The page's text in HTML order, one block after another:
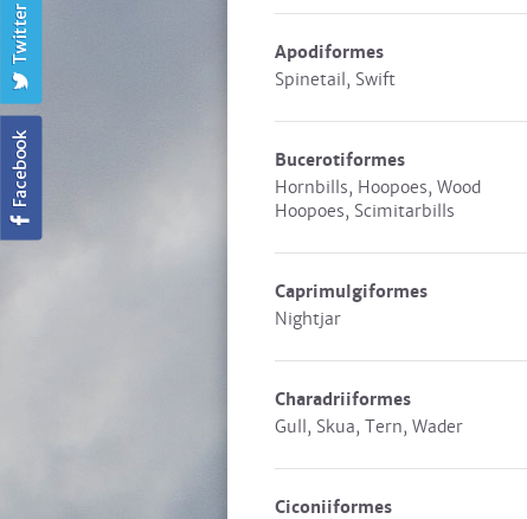
Apodiformes
Spinetail, Swift
Bucerotiformes
Hornbills, Hoopoes, Wood
Hoopoes, Scimitarbills
Caprimulgiformes
Nightjar
Charadriiformes
Gull, Skua, Tern, Wader
Ciconiiformes